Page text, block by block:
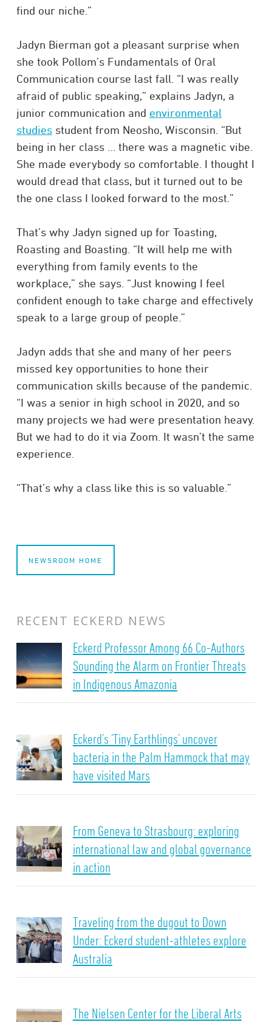
find our niche.”
Jadyn Bierman got a pleasant surprise when
she took Pollom’s Fundamentals of Oral
Communication course last fall. “I was really
afraid of public speaking,” explains Jadyn, a
junior communication and environmental
studiesstudent from Neosho, Wisconsin. “But
being in her class … there was a magnetic vibe.
She made everybody so comfortable. I thought I
would dread that class, but it turned out to be
the one class I looked forward to the most.”
That’s why Jadyn signed up for Toasting,
Roasting and Boasting. “It will help me with
everything from family events to the
workplace,” she says. “Just knowing I feel
confident enough to take charge and effectively
speak to a large group of people.”
Jadyn adds that she and many of her peers
missed key opportunities to hone their
communication skills because of the pandemic.
“I was a senior in high school in 2020, and so
many projects we had were presentation heavy.
But we had to do it via Zoom. It wasn’t the same
experience.
“That’s why a class like this is so valuable.”
NEWSROOM HOME
RECENT ECKERD NEWS
Eckerd Professor Among 66 Co-Authors
Sounding the Alarm on Frontier Threats
in Indigenous Amazonia
Eckerd’s ‘Tiny Earthlings’ uncover
bacteria in the Palm Hammock that may
have visited Mars
From Geneva to Strasbourg: exploring
international law and global governance
in action
Traveling from the dugout to Down
Under: Eckerd student-athletes explore
Australia
The Nielsen Center for the Liberal Arts